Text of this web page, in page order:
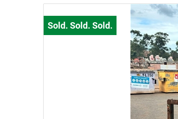
Manufacturing & Engineering
Cars, Bikes & Accessories